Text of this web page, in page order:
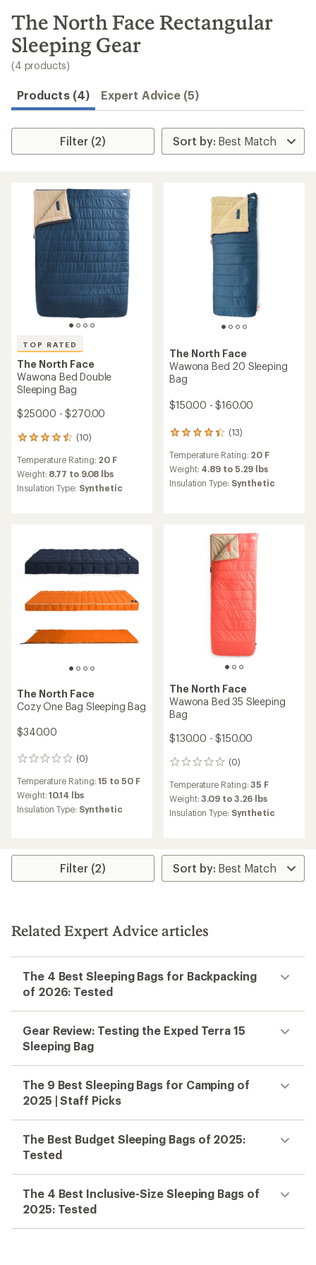
search
results
The North Face Rectangular
Sleeping Gear
(4 products)
Products (4) Expert Advice (5)
Filter (2)
TOP RATED
The North Face
Wawona Bed Double
Sleeping Bag
$250.00 - $270.00
(10)
10
with
an
average
stars
Temperature Rating: 20 F
Weight: 8.77 to 9.08 lbs
Insulation Type: Synthetic
The North Face
Wawona Bed 20 Sleeping
Bag
$150.00 - $160.00
(13)
13
with
an
average
Temperature Rating: 20 F
Weight: 4.89 to 5.29 lbs
Insulation Type: Synthetic
The North Face
Cozy One Bag Sleeping Bag
$340.00
(0)
0
Temperature Rating:15 to 50 F
Weight:10.14 lbs
Insulation Type: Synthetic
The North Face
Wawona Bed 35 Sleeping
Bag
$130.00 - $150.00
(0)
0
Temperature Rating:35 F
Weight:3.09 to 3.26 lbs
Insulation Type: Synthetic
Filter (2)
Related Expert Advice articles
The 4 Best Sleeping Bags for Backpacking
of 2026: Tested
Gear Review: Testing the Exped Terra 15
Sleeping Bag
The 9 Best Sleeping Bags for Camping of
2025 | Staff Picks
The Best Budget Sleeping Bags of 2025:
Tested
The 4 Best Inclusive-Size Sleeping Bags of
2025: Tested